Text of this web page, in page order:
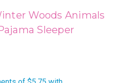
Woods Animals
Sleeper